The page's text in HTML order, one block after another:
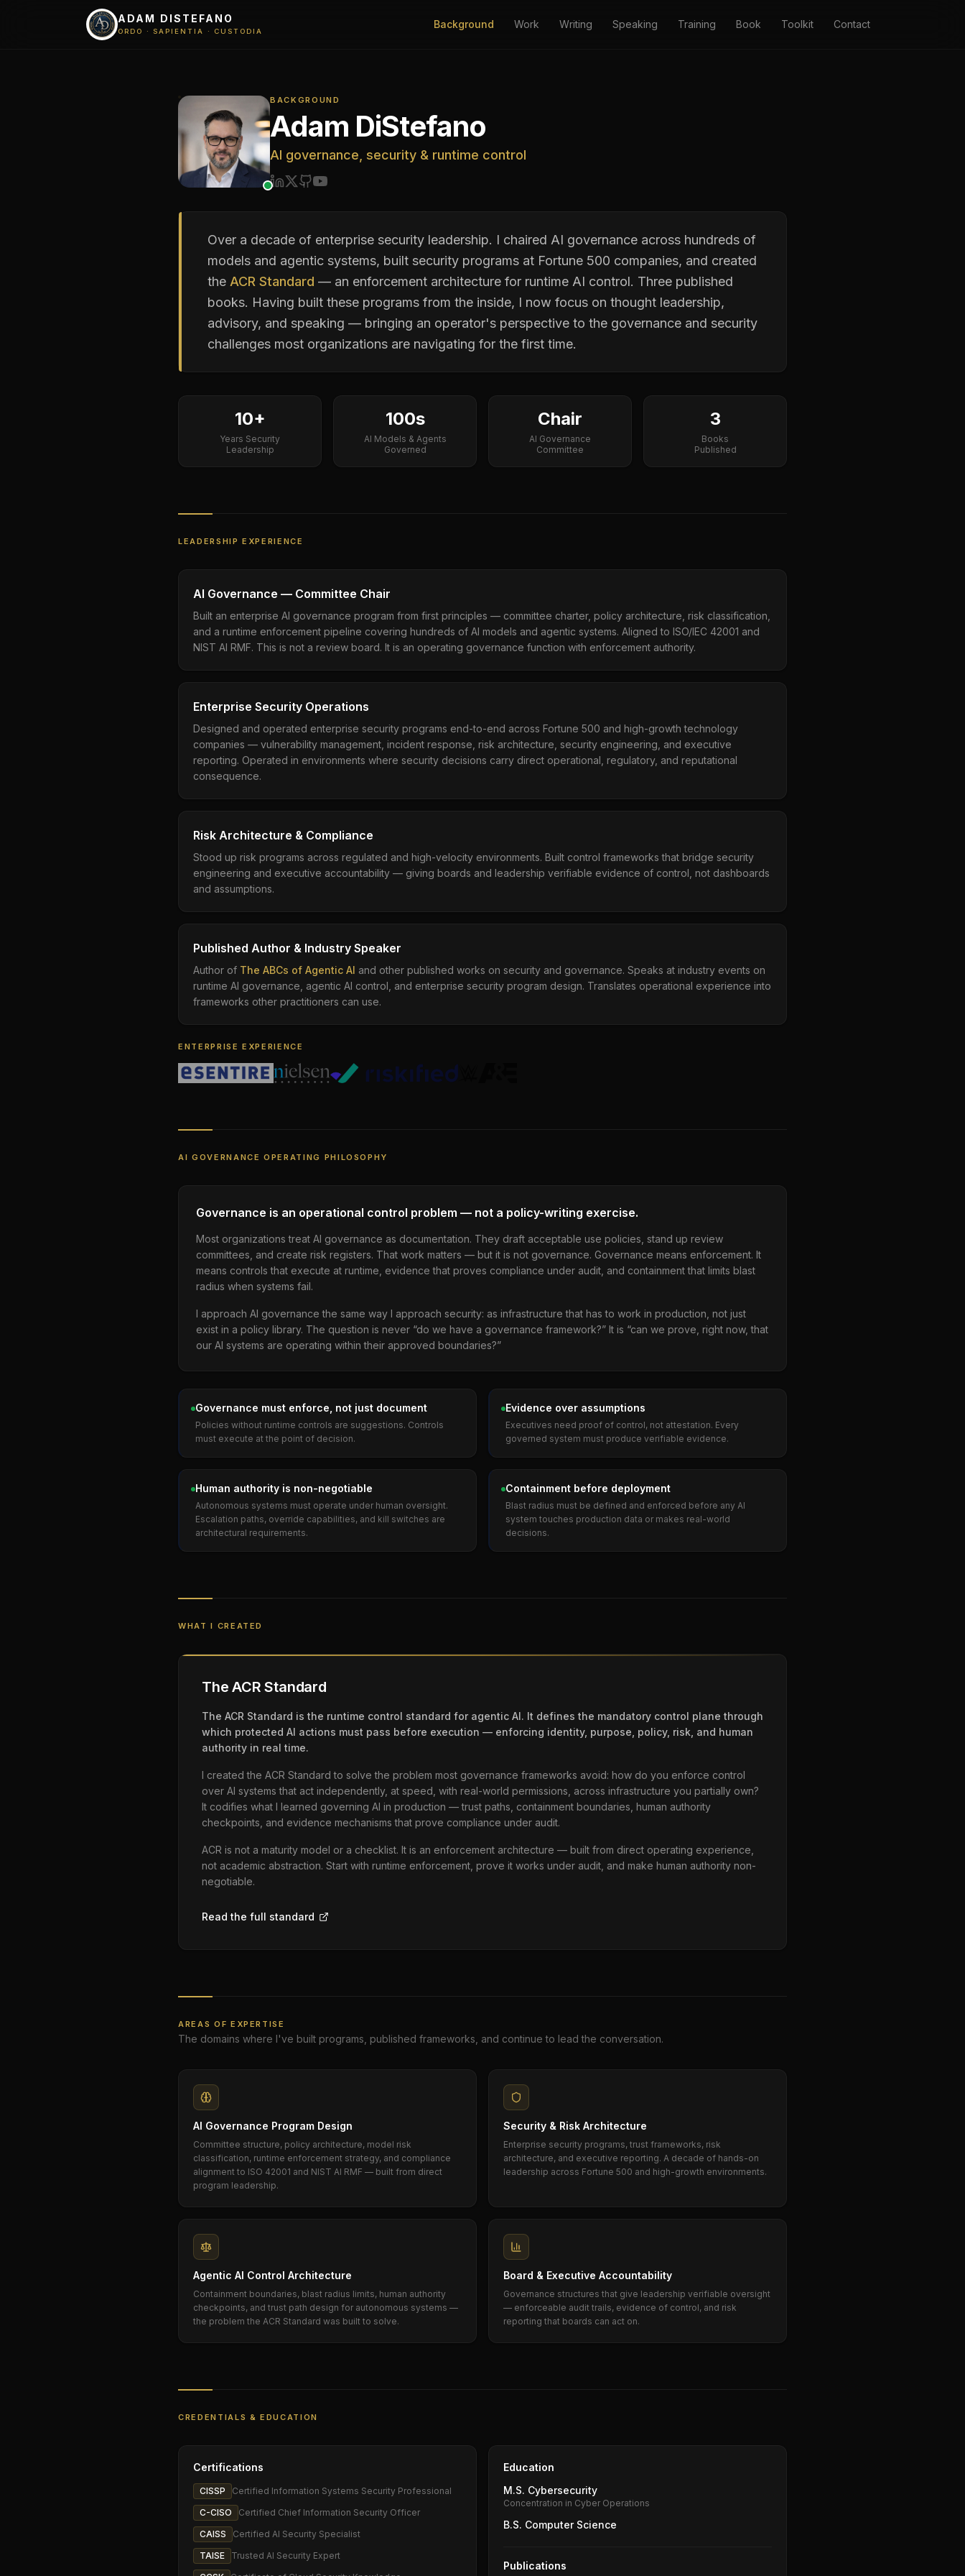
ADAM DISTEFANO
ORDO · SAPIENTIA · CUSTODIA
Background Work Writing Speaking Training Book Toolkit Contact
BACKGROUND
Adam DiStefano
AI governance, security & runtime control
Over a decade of enterprise security leadership. I chaired AI governance across hundreds of
models and agentic systems, built security programs at Fortune 500 companies, and created
the ACR Standard — an enforcement architecture for runtime AI control. Three published
books. Having built these programs from the inside, I now focus on thought leadership,
advisory, and speaking — bringing an operator's perspective to the governance and security
challenges most organizations are navigating for the first time.
10+
Years Security
Leadership
100s
AI Models & Agents
Governed
Chair
AI Governance
Committee
3
Books
Published
LEADERSHIP EXPERIENCE
AI Governance — Committee Chair
Built an enterprise AI governance program from first principles — committee charter, policy architecture, risk classification,
and a runtime enforcement pipeline covering hundreds of AI models and agentic systems. Aligned to ISO/IEC 42001 and
NIST AI RMF. This is not a review board. It is an operating governance function with enforcement authority.
Enterprise Security Operations
Designed and operated enterprise security programs end-to-end across Fortune 500 and high-growth technology
companies — vulnerability management, incident response, risk architecture, security engineering, and executive
reporting. Operated in environments where security decisions carry direct operational, regulatory, and reputational
consequence.
Risk Architecture & Compliance
Stood up risk programs across regulated and high-velocity environments. Built control frameworks that bridge security
engineering and executive accountability — giving boards and leadership verifiable evidence of control, not dashboards
and assumptions.
Published Author & Industry Speaker
Author of The ABCs of Agentic AI and other published works on security and governance. Speaks at industry events on
runtime AI governance, agentic AI control, and enterprise security program design. Translates operational experience into
frameworks other practitioners can use.
ENTERPRISE EXPERIENCE
AI GOVERNANCE OPERATING PHILOSOPHY
Governance is an operational control problem — not a policy-writing exercise.
Most organizations treat AI governance as documentation. They draft acceptable use policies, stand up review
committees, and create risk registers. That work matters — but it is not governance. Governance means enforcement. It
means controls that execute at runtime, evidence that proves compliance under audit, and containment that limits blast
radius when systems fail.
I approach AI governance the same way I approach security: as infrastructure that has to work in production, not just
exist in a policy library. The question is never “do we have a governance framework?” It is “can we prove, right now, that
our AI systems are operating within their approved boundaries?”
Governance must enforce, not just document
Policies without runtime controls are suggestions. Controls
must execute at the point of decision.
Evidence over assumptions
Executives need proof of control, not attestation. Every
governed system must produce verifiable evidence.
Human authority is non-negotiable
Autonomous systems must operate under human oversight.
Escalation paths, override capabilities, and kill switches are
architectural requirements.
Containment before deployment
Blast radius must be defined and enforced before any AI
system touches production data or makes real-world
decisions.
WHAT I CREATED
The ACR Standard
The ACR Standard is the runtime control standard for agentic AI. It defines the mandatory control plane through
which protected AI actions must pass before execution — enforcing identity, purpose, policy, risk, and human
authority in real time.
I created the ACR Standard to solve the problem most governance frameworks avoid: how do you enforce control
over AI systems that act independently, at speed, with real-world permissions, across infrastructure you partially own?
It codifies what I learned governing AI in production — trust paths, containment boundaries, human authority
checkpoints, and evidence mechanisms that prove compliance under audit.
ACR is not a maturity model or a checklist. It is an enforcement architecture — built from direct operating experience,
not academic abstraction. Start with runtime enforcement, prove it works under audit, and make human authority non-
negotiable.
Read the full standard
AREAS OF EXPERTISE
The domains where I've built programs, published frameworks, and continue to lead the conversation.
AI Governance Program Design
Committee structure, policy architecture, model risk
classification, runtime enforcement strategy, and compliance
alignment to ISO 42001 and NIST AI RMF — built from direct
program leadership.
Security & Risk Architecture
Enterprise security programs, trust frameworks, risk
architecture, and executive reporting. A decade of hands-on
leadership across Fortune 500 and high-growth environments.
Agentic AI Control Architecture
Containment boundaries, blast radius limits, human authority
checkpoints, and trust path design for autonomous systems —
the problem the ACR Standard was built to solve.
Board & Executive Accountability
Governance structures that give leadership verifiable oversight
— enforceable audit trails, evidence of control, and risk
reporting that boards can act on.
CREDENTIALS & EDUCATION
Certifications
CISSP
Certified Information Systems Security Professional
C-CISO
Certified Chief Information Security Officer
CAISS
Certified AI Security Specialist
TAISE
Trusted AI Security Expert
Education
M.S. Cybersecurity
Concentration in Cyber Operations
B.S. Computer Science
Publications